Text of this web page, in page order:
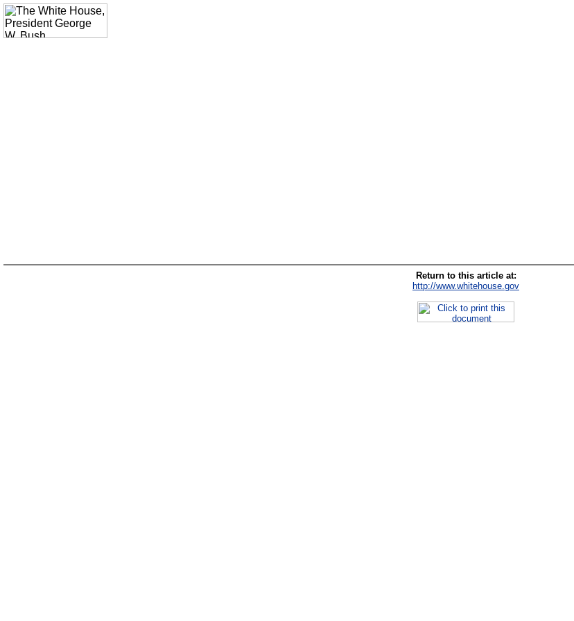
Return to this article at:
http://www.whitehouse.gov